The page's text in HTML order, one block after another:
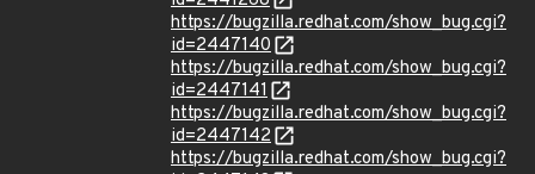
https://bugzilla.redhat.com/show_bug.cgi?
id=2447140
https://bugzilla.redhat.com/show_bug.cgi?
id=2447141
https://bugzilla.redhat.com/show_bug.cgi?
id=2447142
https://bugzilla.redhat.com/show_bug.cgi?